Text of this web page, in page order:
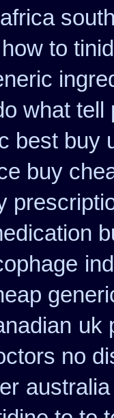
africa
to
what
best buy
buy
uk
no